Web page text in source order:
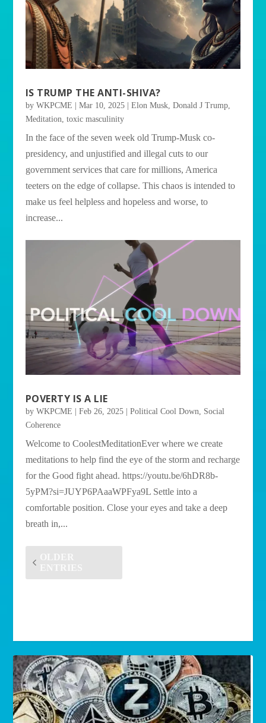
IS TRUMP THE ANTI-SHIVA?
by WKPCME Mar 10, 2025| Elon Musk, Donald J Trump,
Meditation toxic masculinity
In the face of the seven week old Trump-Musk co-
presidency, and unjustified and illegal cuts to our
government services that care for millions, America
teeters on the edge of collapse. This chaos is intended to
make us feel helpless and hopeless and worse, to
increase...
POVERTY IS A LIE
by WKPCME | Feb 26, 2025| Political Cool Down
Social
Coherence
Welcome to CoolestMeditationEver where we create
meditations to help find the eye of the storm and recharge
for the Good fight ahead. https://youtu.be/6hDR8b-
5yPM?si=JUYP6PAaaWPFya9L Settle into a
comfortable position. Close your eyes and take a deep
breath in,...